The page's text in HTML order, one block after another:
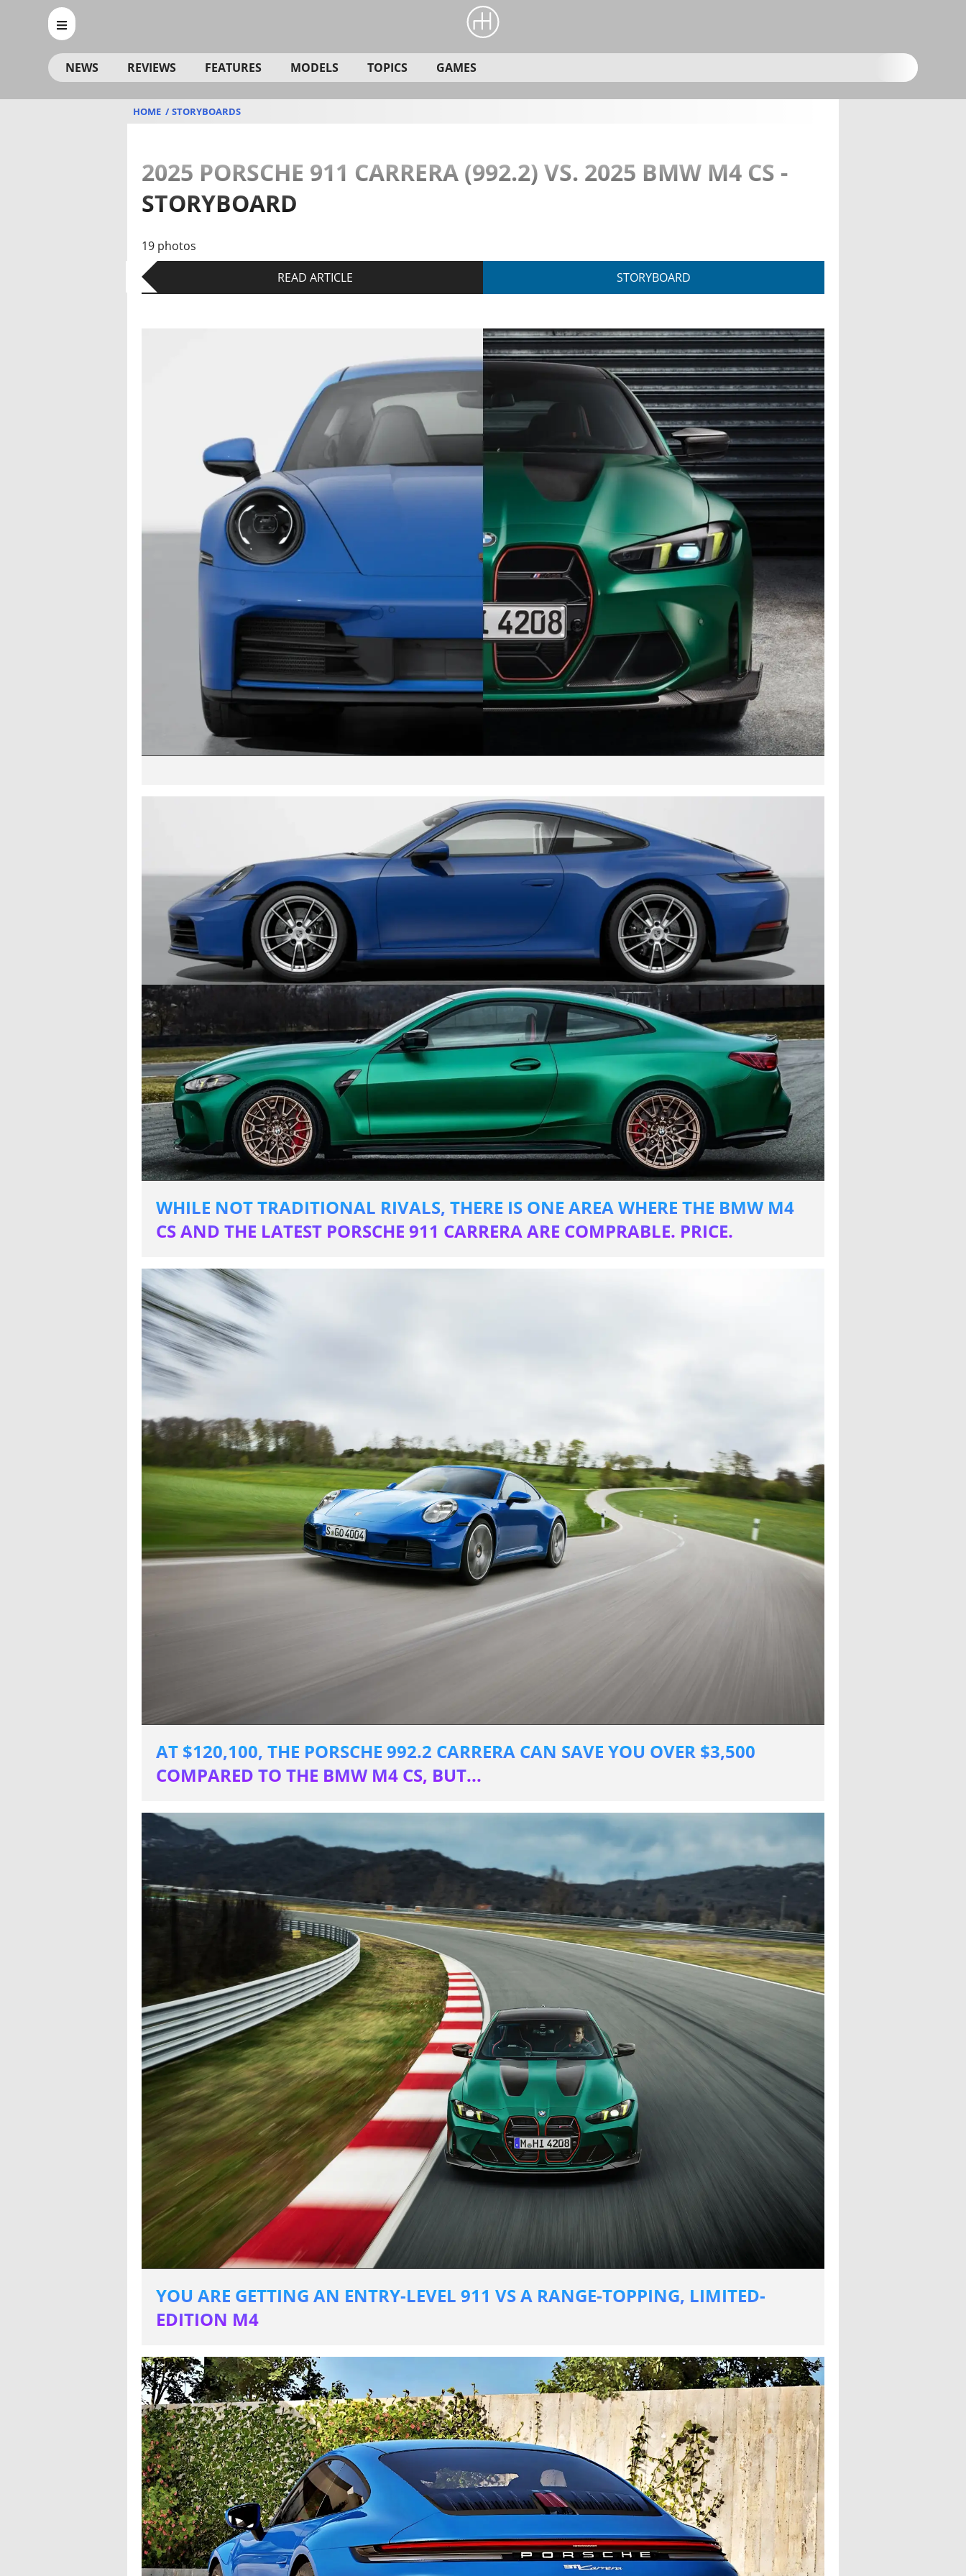
NEWS REVIEWS FEATURES MODELS TOPICS GAMES
HOME STORYBOARDS
2025 PORSCHE 911 CARRERA (992.2) VS. 2025 BMW M4 CS -
STORYBOARD
19 photos
READ ARTICLE
STORYBOARD
WHILE NOT TRADITIONAL RIVALS, THERE IS ONE AREA WHERE THE BMW M4
CS AND THE LATEST PORSCHE 911 CARRERA ARE COMPRABLE. PRICE.
AT $120,100, THE PORSCHE 992.2 CARRERA CAN SAVE YOU OVER $3,500
COMPARED TO THE BMW M4 CS, BUT...
YOU ARE GETTING AN ENTRY-LEVEL 911 VS A RANGE-TOPPING, LIMITED-
EDITION M4